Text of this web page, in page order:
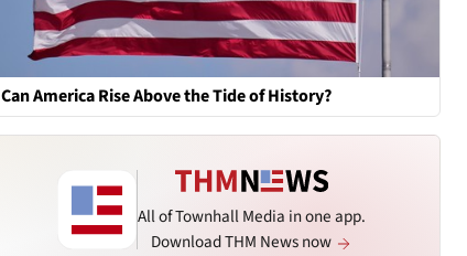
Can America Rise Above the Tide of History?
All of Townhall Media in one app.
Download THM News now